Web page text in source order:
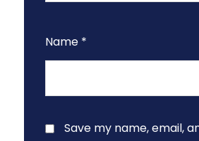
Name *
Save my name, email,